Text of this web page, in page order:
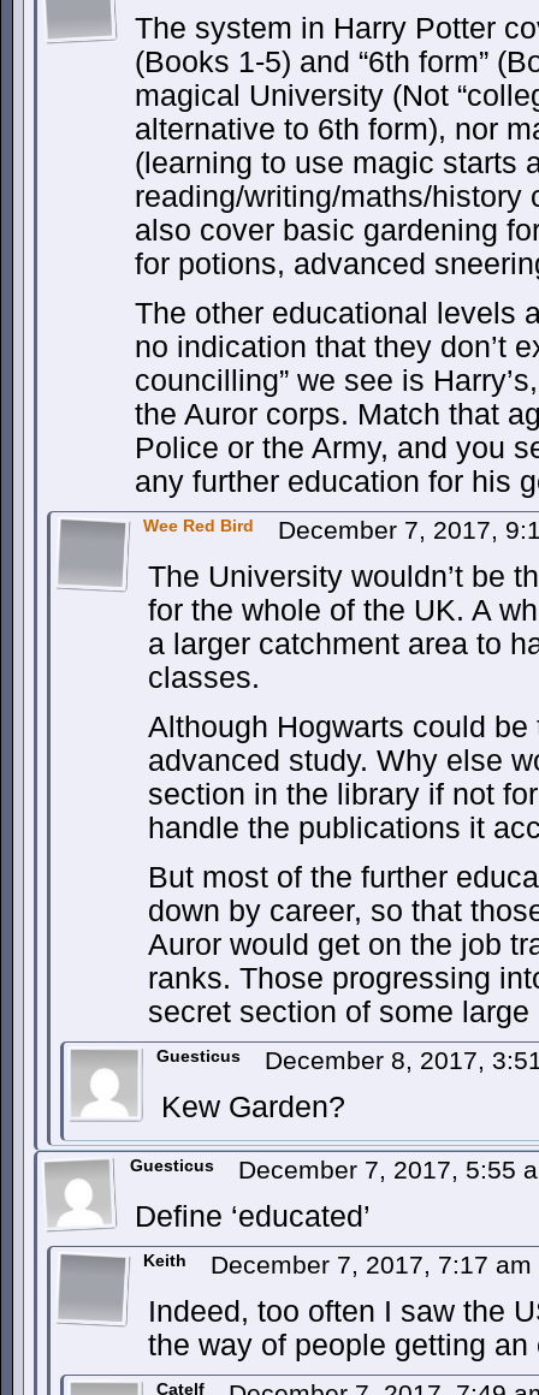
The system in Harry Potter
(Books 1-5) and “6th form”
magical University (Not
alternative to 6th form), nor
(learning to use magic starts
reading/writing/maths/history
also cover basic gardening
for potions, advanced
The other educational levels
no indication that they don’t
councilling” we see is
the Auror corps. Match that
Police or the Army, and you
any further education for his
Wee Red Bird December 7, 2017,
The University wouldn’t be
for the whole of the UK. A
a larger catchment area to
classes.
Although Hogwarts could
advanced study. Why else
section in the library if not
handle the publications it
But most of the further
down by career, so that
Auror would get on the job
ranks. Those progressing
secret section of some
Guesticus December 8, 2017,
Kew Garden?
Guesticus December 7, 2017, 5:55
Define ‘educated’
Keith December 7, 2017, 7:17 am
Indeed, too often I saw the
the way of people getting an
Catelf